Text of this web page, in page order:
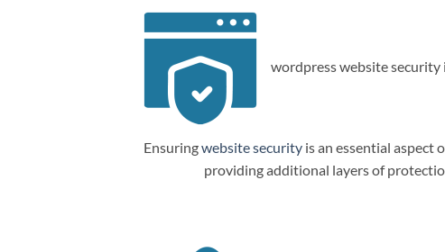
wordpress website
Ensuringwebsite security is an essential aspect
providing additional layers of